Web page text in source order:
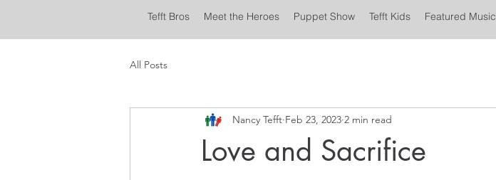
Tefft Bros Meet the Heroes Puppet Show Tefft Kids Featured Music
All Posts
Love and Sacrifice
Nancy Tefft Feb 23, 2023 2 min read